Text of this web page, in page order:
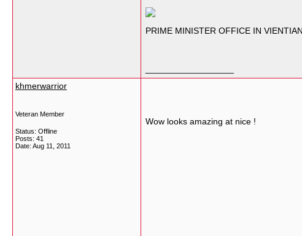
PRIME MINISTER OFFICE IN
khmerwarrior
Veteran Member
Status: Offline
Posts: 41
Date: Aug 11, 2011
Wow looks amazing at nice !